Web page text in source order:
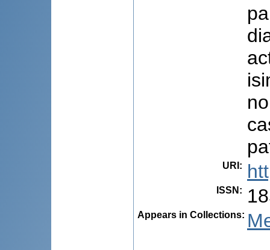
URI :
ISSN :
Appears in Collections: